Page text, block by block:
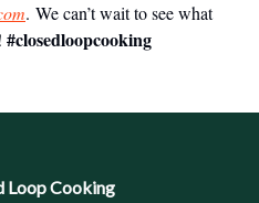
. We can’t wait to see what
#closedloopcooking
Loop Cooking